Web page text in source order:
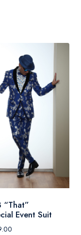
“That”
Event Suit